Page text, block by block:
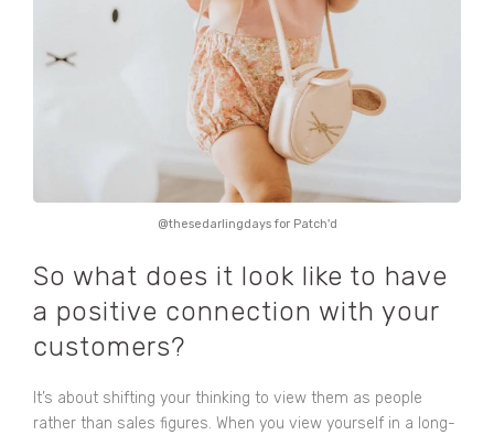
@thesedarlingdays for Patch'd
So what does it look like to have
a positive connection with your
customers?
It’s about shifting your thinking to view them as people
rather than sales figures. When you view yourself in a long-